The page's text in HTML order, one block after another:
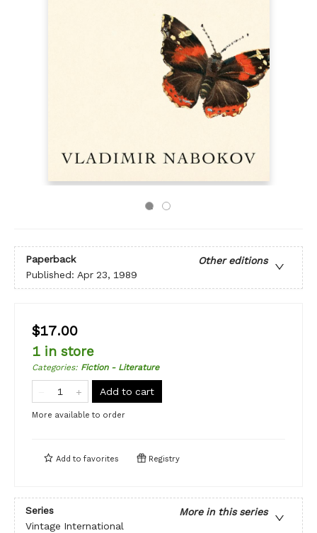
Paperback
Other editions
Published: Apr 23, 1989
$17.00
1 in store
Categories: Fiction - Literature
Add to cart
More available to order
Add to favorites Registry
Series
More in this series
Vintage International